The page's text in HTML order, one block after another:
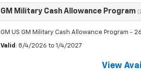
GM Military Cash Allowance Program
GM US GM Military Cash Allowance Program -
Valid : 8/4/2026 to 1/4/2027
View